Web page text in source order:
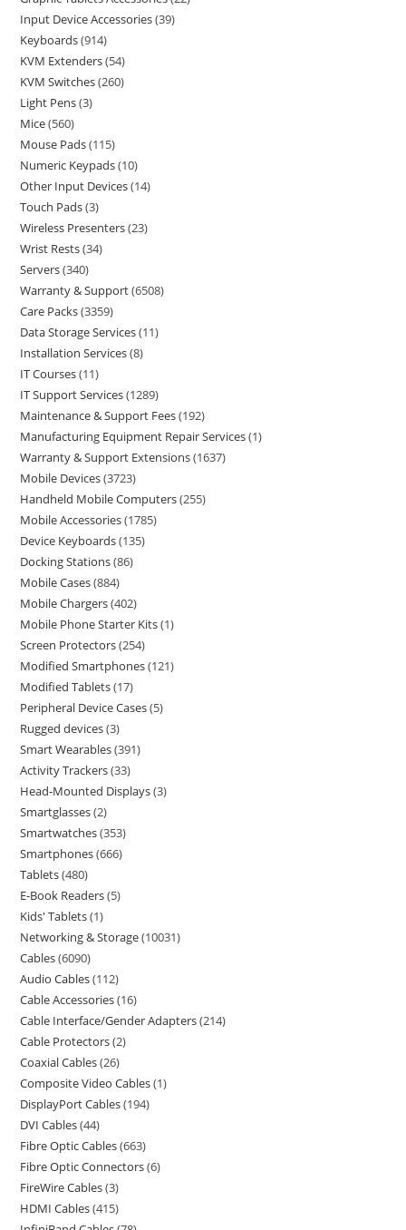
Input Device Accessories 39
Keyboards 914
KVM Extenders 54
KVM Switches 260
Light Pens 3
Mice 560
Mouse Pads 115
Numeric Keypads 10
Other Input Devices 14
Touch Pads 3
Wireless Presenters 23
Wrist Rests 34
Servers 340
Warranty & Support 6508
Care Packs 3359
Data Storage Services 11
Installation Services 8
IT Courses 11
IT Support Services 1289
Maintenance & Support Fees 192
Manufacturing Equipment Repair Services 1
Warranty & Support Extensions 1637
Mobile Devices 3723
Handheld Mobile Computers 255
Mobile Accessories 1785
Device Keyboards 135
Docking Stations 86
Mobile Cases 884
Mobile Chargers 402
Mobile Phone Starter Kits 1
Screen Protectors 254
Modified Smartphones 121
Modified Tablets 17
Peripheral Device Cases 5
Rugged devices 3
Smart Wearables 391
Activity Trackers 33
Head-Mounted Displays 3
Smartglasses 2
Smartwatches 353
Smartphones 666
Tablets 480
E-Book Readers 5
Kids' Tablets 1
Networking & Storage 10031
Cables 6090
Audio Cables 112
Cable Accessories 16
Cable Interface/Gender Adapters 214
Cable Protectors 2
Coaxial Cables 26
Composite Video Cables 1
DisplayPort Cables 194
DVI Cables 44
Fibre Optic Cables 663
Fibre Optic Connectors 6
FireWire Cables 3
HDMI Cables 415